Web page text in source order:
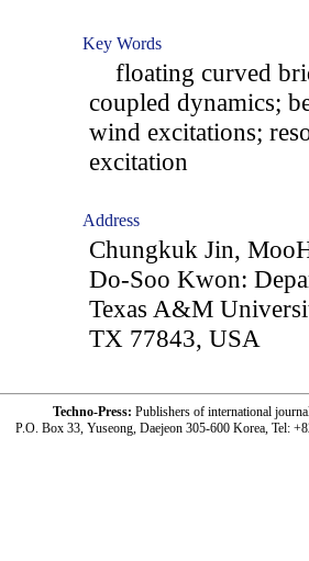
Key Words
floating curved
coupled dynamics;
wind excitations;
excitation
Address
Chungkuk Jin,
Do-Soo Kwon:
Texas A&M
TX 77843, USA
Techno-Press: Publishers of international
P.O. Box 33, Yuseong, Daejeon 305-600 Korea, Tel: